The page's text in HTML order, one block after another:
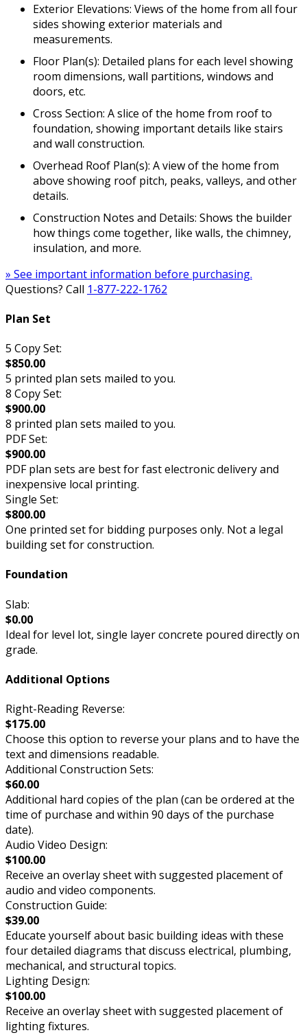
Exterior Elevations: Views of the home from all four
sides showing exterior materials and
measurements.
Floor Plan(s): Detailed plans for each level showing
room dimensions, wall partitions, windows and
doors, etc.
Cross Section: A slice of the home from roof to
foundation, showing important details like stairs
and wall construction.
Overhead Roof Plan(s): A view of the home from
above showing roof pitch, peaks, valleys, and other
details.
Construction Notes and Details: Shows the builder
how things come together, like walls, the chimney,
insulation, and more.
» See important information before purchasing.
Questions? Call 1-877-222-1762
Plan Set
5 Copy Set:
$850.00
5 printed plan sets mailed to you.
8 Copy Set:
$900.00
8 printed plan sets mailed to you.
PDF Set:
$900.00
PDF plan sets are best for fast electronic delivery and
inexpensive local printing.
Single Set:
$800.00
One printed set for bidding purposes only. Not a legal
building set for construction.
Foundation
Slab:
$0.00
Ideal for level lot, single layer concrete poured directly on
grade.
Additional Options
Right-Reading Reverse:
$175.00
Choose this option to reverse your plans and to have the
text and dimensions readable.
Additional Construction Sets:
$60.00
Additional hard copies of the plan (can be ordered at the
time of purchase and within 90 days of the purchase
date).
Audio Video Design:
$100.00
Receive an overlay sheet with suggested placement of
audio and video components.
Construction Guide:
$39.00
Educate yourself about basic building ideas with these
four detailed diagrams that discuss electrical, plumbing,
mechanical, and structural topics.
Lighting Design:
$100.00
Receive an overlay sheet with suggested placement of
lighting fixtures.